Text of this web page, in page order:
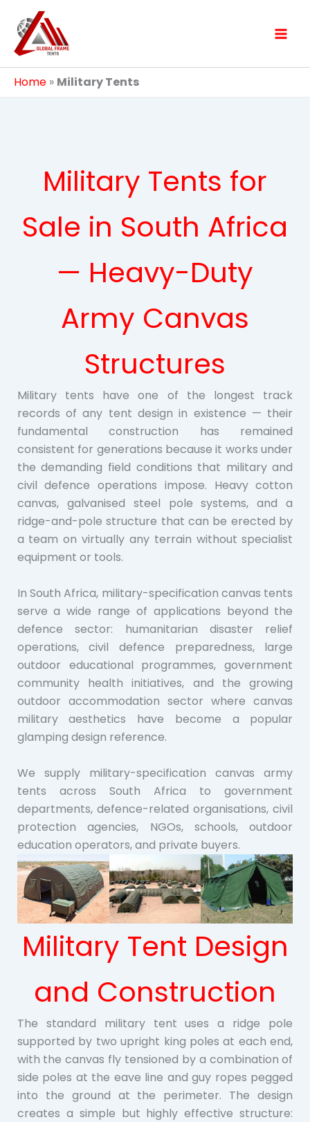
content
Home » Military Tents
Military Tents for
Sale in South Africa
— Heavy-Duty
Army Canvas
Structures
Military tents have one of the longest track
records of any tent design in existence — their
fundamental construction has remained
consistent for generations because it works under
the demanding field conditions that military and
civil defence operations impose. Heavy cotton
canvas, galvanised steel pole systems, and a
ridge-and-pole structure that can be erected by
a team on virtually any terrain without specialist
equipment or tools.
In South Africa, military-specification canvas tents
serve a wide range of applications beyond the
defence sector: humanitarian disaster relief
operations, civil defence preparedness, large
outdoor educational programmes, government
community health initiatives, and the growing
outdoor accommodation sector where canvas
military aesthetics have become a popular
glamping design reference.
We supply military-specification canvas army
tents across South Africa to government
departments, defence-related organisations, civil
protection agencies, NGOs, schools, outdoor
education operators, and private buyers.
Military Tent Design
and Construction
The standard military tent uses a ridge pole
supported by two upright king poles at each end,
with the canvas fly tensioned by a combination of
side poles at the eave line and guy ropes pegged
into the ground at the perimeter. The design
creates a simple but highly effective structure: